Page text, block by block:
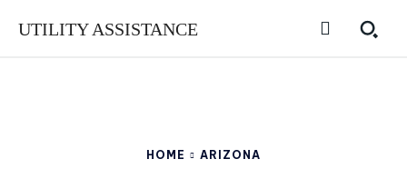
UTILITY ASSISTANCE
HOME ARIZONA